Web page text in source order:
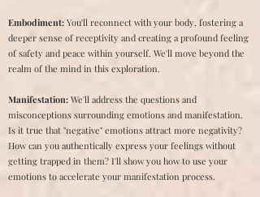
Embodiment: You'll reconnect with your body, fostering a
deeper sense of receptivity and creating a profound feeling
of safety and peace within yourself. We'll move beyond the
realm of the mind in this exploration.
Manifestation: We'll address the questions and
misconceptions surrounding emotions and manifestation.
Is it true that "negative" emotions attract more negativity?
How can you authentically express your feelings without
getting trapped in them? I'll show you how to use your
emotions to accelerate your manifestation process.